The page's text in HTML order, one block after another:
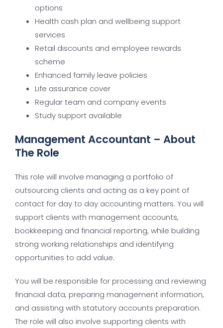
options
Health cash plan and wellbeing support
services
Retail discounts and employee rewards
scheme
Enhanced family leave policies
Life assurance cover
Regular team and company events
Study support available
Management Accountant – About
The Role
This role will involve managing a portfolio of
outsourcing clients and acting as a key point of
contact for day to day accounting matters. You will
support clients with management accounts,
bookkeeping and financial reporting, while building
strong working relationships and identifying
opportunities to add value.
You will be responsible for processing and reviewing
financial data, preparing management information,
and assisting with statutory accounts preparation.
The role will also involve supporting clients with